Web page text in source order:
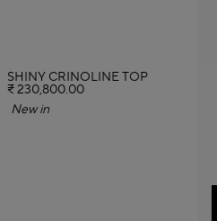
SHINY CRINOLINE TOP
₹ 230,800.00
New in